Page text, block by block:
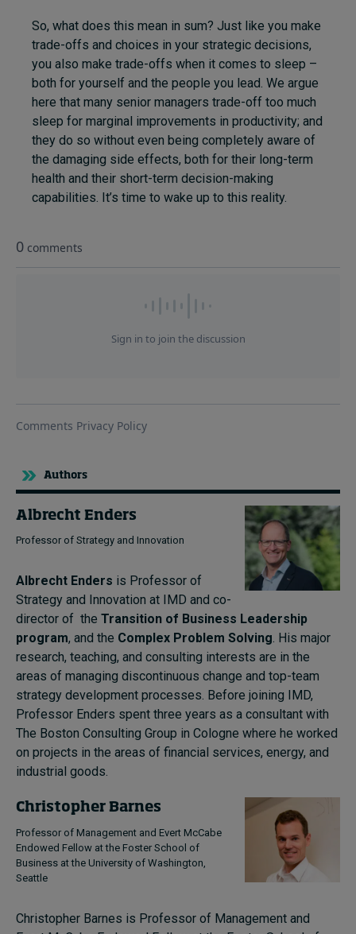
So, what does this mean in sum? Just like you make
trade-offs and choices in your strategic decisions,
you also make trade-offs when it comes to sleep –
both for yourself and the people you lead. We argue
here that many senior managers trade-off too much
sleep for marginal improvements in productivity; and
they do so without even being completely aware of
the damaging side effects, both for their long-term
health and their short-term decision-making
capabilities. It’s time to wake up to this reality.
Authors
Albrecht Enders
Professor of Strategy and Innovation
Albrecht Enders is Professor of
Strategy and Innovation at IMD and co-
director of the Transition of Business Leadership
program, and the Complex Problem Solving. His major
research, teaching, and consulting interests are in the
areas of managing discontinuous change and top-team
strategy development processes. Before joining IMD,
Professor Enders spent three years as a consultant with
The Boston Consulting Group in Cologne where he worked
on projects in the areas of financial services, energy, and
industrial goods.
Christopher Barnes
Professor of Management and Evert McCabe
Endowed Fellow at the Foster School of
Business at the University of Washington,
Seattle
Christopher Barnes is Professor of Management and